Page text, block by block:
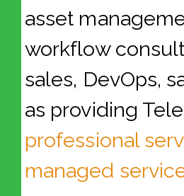
asset
workflow
sales, DevOps,
as providing
professional
managed